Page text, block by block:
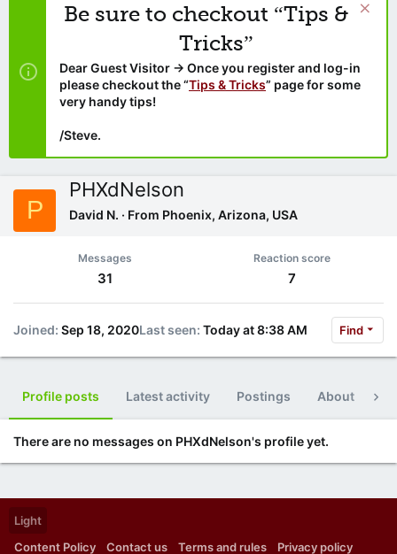
Be sure to checkout “Tips &
Tricks”
Dear Guest Visitor → Once you register and log-in
please checkout the “Tips & Tricks” page for some
very handy tips!
/Steve.
P
PHXdNelson
David N. · From Phoenix, Arizona, USA
Messages
31
Reaction score
7
Joined Sep 18, 2020Last seen Today at 8:38 AM Find
Profile posts Latest activity Postings About
There are no messages on PHXdNelson's profile yet.
Light
Content Policy
Contact us Terms and rules Privacy policy